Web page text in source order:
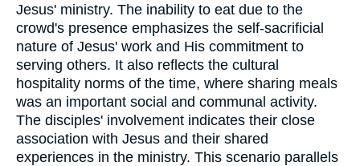
Jesus' ministry. The inability to eat due to the
crowd's presence emphasizes the self-sacrificial
nature of Jesus' work and His commitment to
serving others. It also reflects the cultural
hospitality norms of the time, where sharing meals
was an important social and communal activity.
The disciples' involvement indicates their close
association with Jesus and their shared
experiences in the ministry. This scenario parallels